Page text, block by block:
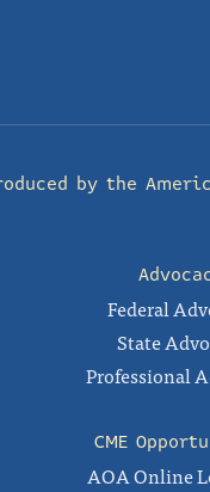
by the
Federal
State
Professional
CME
AOA Online